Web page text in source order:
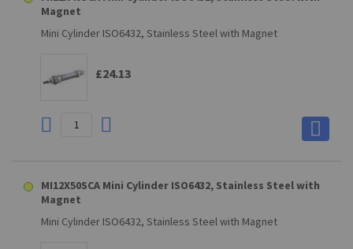
Magnet
Mini Cylinder ISO6432, Stainless Steel with Magnet
£24.13
MI12X50SCA Mini Cylinder ISO6432, Stainless Steel with
Magnet
Mini Cylinder ISO6432, Stainless Steel with Magnet